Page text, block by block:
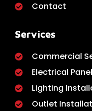
Contact
Services
Commercial
Electrical
Lighting
Outlet